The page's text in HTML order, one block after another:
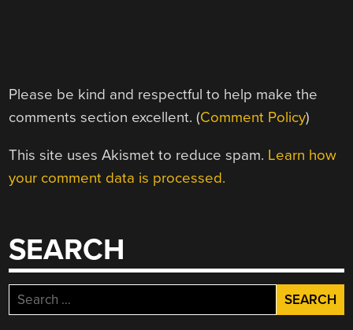
Please be kind and respectful to help make the
comments section excellent. (Comment Policy)
This site uses Akismet to reduce spam. Learn how
your comment data is processed.
SEARCH
Search
for: